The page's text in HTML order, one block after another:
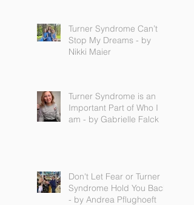
Turner Syndrome Can’t
Stop My Dreams - by
Nikki Maier
Turner Syndrome is an
Important Part of Who I
am - by Gabrielle Falck
Don't Let Fear or Turner
Syndrome Hold You Back
- by Andrea Pflughoeft